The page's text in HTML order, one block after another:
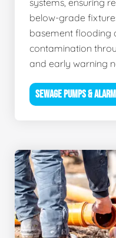
below-grade
basement flooding
contamination
and early warning
SEWAGE PUMPS &